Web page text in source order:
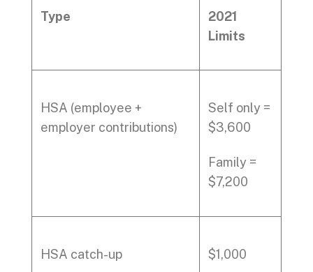
Type
2021
Limits
HSA (employee +
employer contributions)
Self only =
$3,600
Family =
$7,200
HSA catch-up $1,000